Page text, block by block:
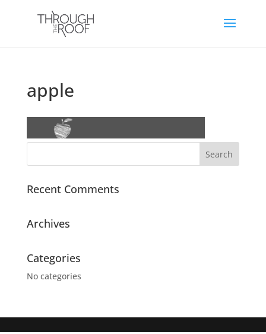
apple
Recent Comments
Archives
Categories
No categories